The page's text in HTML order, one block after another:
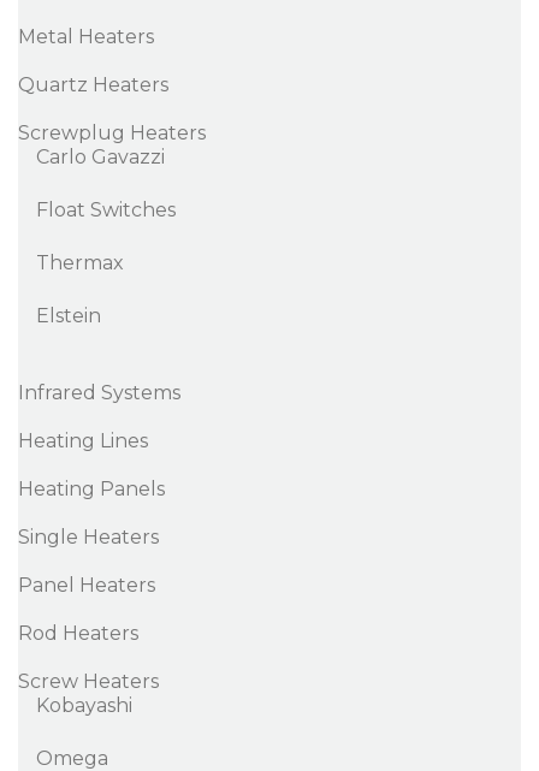
Metal Heaters
Quartz Heaters
Screwplug Heaters
Carlo Gavazzi
Float Switches
Thermax
Elstein
Infrared Systems
Heating Lines
Heating Panels
Single Heaters
Panel Heaters
Rod Heaters
Screw Heaters
Kobayashi
Omega